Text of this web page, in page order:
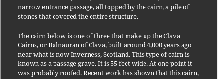
narrow entrance passage, all topped by the cairn, a pile of
stones that covered the entire structure.
The cairn below is one of three that make up the Clava
Cairns, or Balnauran of Clava, built around 4,000 years ago
near what is now Inverness, Scotland. This type of cairn is
known as a passage grave. It is 55 feet wide. At one point it
was probably roofed. Recent work has shown that this cairn,